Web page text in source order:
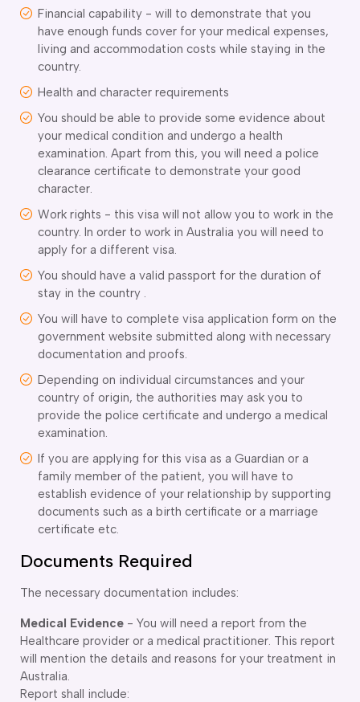
and decorating courses
Plastering Course
and Floor Tiling Course
Coast
Financial capability - will to demonstrate that you
have enough funds cover for your medical expenses,
living and accommodation costs while staying in the
country.
Health and character requirements
You should be able to provide some evidence about
your medical condition and undergo a health
examination. Apart from this, you will need a police
clearance certificate to demonstrate your good
character.
Work rights - this visa will not allow you to work in the
country. In order to work in Australia you will need to
apply for a different visa.
You should have a valid passport for the duration of
stay in the country .
You will have to complete visa application form on the
government website submitted along with necessary
documentation and proofs.
Depending on individual circumstances and your
country of origin, the authorities may ask you to
provide the police certificate and undergo a medical
examination.
If you are applying for this visa as a Guardian or a
family member of the patient, you will have to
establish evidence of your relationship by supporting
documents such as a birth certificate or a marriage
certificate etc.
Documents Required
The necessary documentation includes:
Medical Evidence - You will need a report from the
Healthcare provider or a medical practitioner. This report
will mention the details and reasons for your treatment in
Australia.
Report shall include: